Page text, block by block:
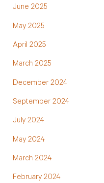
June 2025
May 2025
April 2025
March 2025
December 2024
September 2024
July 2024
May 2024
March 2024
February 2024